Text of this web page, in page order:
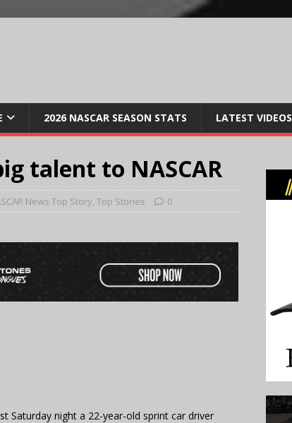
2026 NASCAR SEASON STATS LATEST VIDEOS
talent to NASCAR
News Top Story, Top Stories 0
Saturday night a 22-year-old sprint car driver